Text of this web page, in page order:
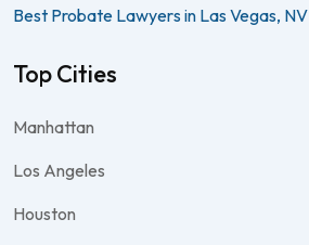
Best Probate Lawyers in Las Vegas, NV
Top Cities
Manhattan
Los Angeles
Houston